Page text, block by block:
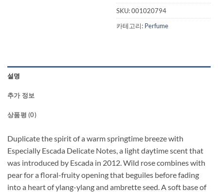
SKU:001020794
카테고리: Perfume
설명
추가 정보
상품평 (0)
Duplicate the spirit of a warm springtime breeze with
Especially Escada Delicate Notes, a light daytime scent that
was introduced by Escada in 2012. Wild rose combines with
pear for a floral-fruity opening that beguiles before fading
into a heart of ylang-ylang and ambrette seed. A soft base of